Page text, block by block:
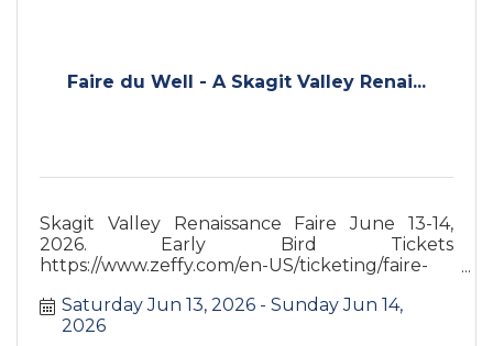
Faire du Well - A Skagit Valley Renai...
Skagit Valley Renaissance Faire June 13-14,
2026. Early Bird Tickets
https://www.zeffy.com/en-US/ticketing/faire-
Saturday Jun 13, 2026
Sunday Jun 14,
2026